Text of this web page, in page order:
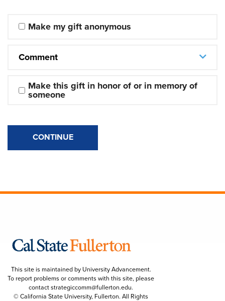
Make my gift anonymous
Comment
Make this gift in honor of or in memory of
someone
CONTINUE
This site is maintained by University Advancement.
To report problems or comments with this site, please
contactstrategiccomm@fullerton.edu.
© California State University, Fullerton. All Rights